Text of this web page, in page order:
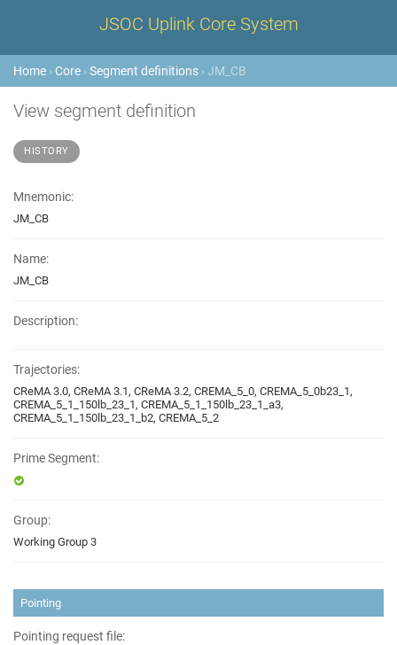
JSOC Uplink Core System
Home › Core ›Segment definitions › JM_CB
View segment definition
HISTORY
Mnemonic:
JM_CB
Name:
JM_CB
Description:
Trajectories:
CReMA 3.0, CReMA 3.1, CReMA 3.2, CREMA_5_0, CREMA_5_0b23_1,
CREMA_5_1_150lb_23_1, CREMA_5_1_150lb_23_1_a3,
CREMA_5_1_150lb_23_1_b2, CREMA_5_2
Prime Segment:
Group:
Working Group 3
Pointing
Pointing request file: